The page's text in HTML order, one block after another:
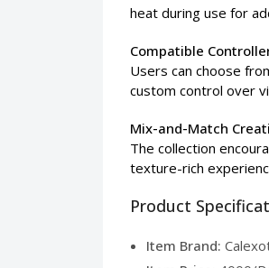
heat during use for
Compatible
Users can choose
custom control over
Mix-and-Match
The collection
texture-rich
Product
Item Brand: